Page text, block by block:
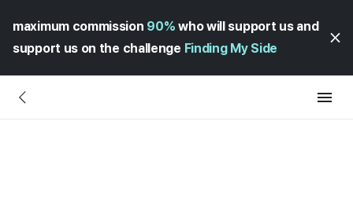
maximum commission 90% who will support us and
support us on the challenge Finding My Side